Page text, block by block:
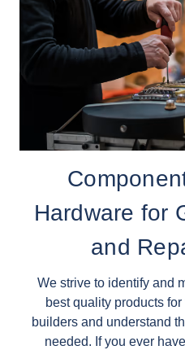
Hardware for
and
We strive to identify and
best quality products
builders and understand
needed. If you ever